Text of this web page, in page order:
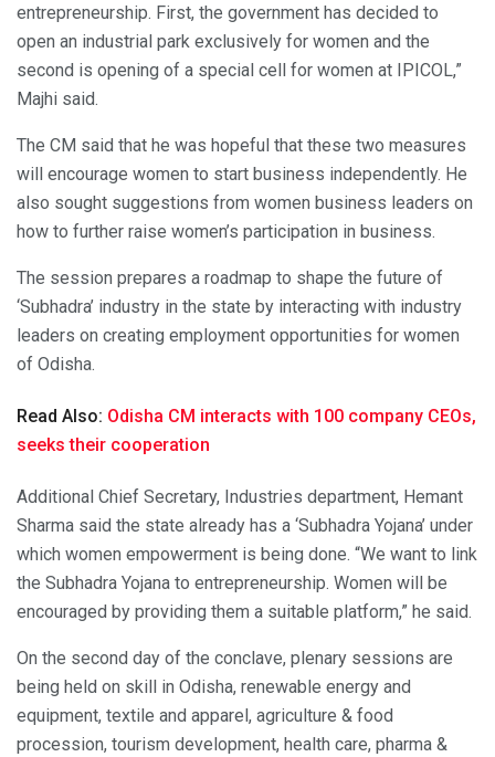
entrepreneurship. First, the government has decided to
open an industrial park exclusively for women and the
second is opening of a special cell for women at IPICOL,”
Majhi said.
The CM said that he was hopeful that these two measures
will encourage women to start business independently. He
also sought suggestions from women business leaders on
how to further raise women’s participation in business.
The session prepares a roadmap to shape the future of
‘Subhadra’ industry in the state by interacting with industry
leaders on creating employment opportunities for women
of Odisha.
Read Also: Odisha CM interacts with 100 company CEOs,
seeks their cooperation
Additional Chief Secretary, Industries department, Hemant
Sharma said the state already has a ‘Subhadra Yojana’ under
which women empowerment is being done. “We want to link
the Subhadra Yojana to entrepreneurship. Women will be
encouraged by providing them a suitable platform,” he said.
On the second day of the conclave, plenary sessions are
being held on skill in Odisha, renewable energy and
equipment, textile and apparel, agriculture & food
procession, tourism development, health care, pharma &